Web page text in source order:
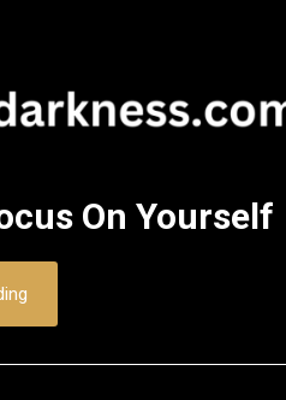
On Yourself